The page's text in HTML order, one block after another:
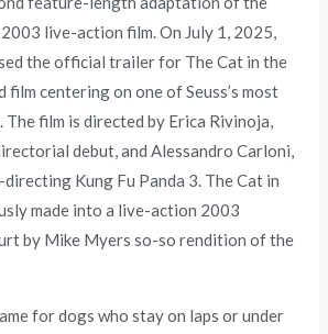
live-action film. On July 1, 2025,
the official trailer for The Cat in the
film centering on one of Seuss’s most
The film is directed by Erica Rivinoja,
debut, and Alessandro Carloni,
directing Kung Fu Panda 3. The Cat in
made into a live-action 2003
by Mike Myers so-so rendition of the
for dogs who stay on laps or under